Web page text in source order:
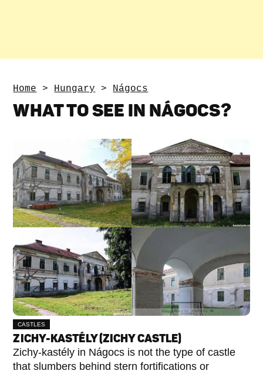
Home > Hungary > Nágocs
WHAT TO SEE IN NÁGOCS?
CASTLES
ZICHY-KASTÉLY (ZICHY CASTLE)
Zichy-kastély in Nágocs is not the type of castle
that slumbers behind stern fortifications or